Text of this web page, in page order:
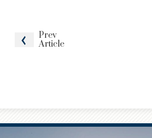
Prev
Article